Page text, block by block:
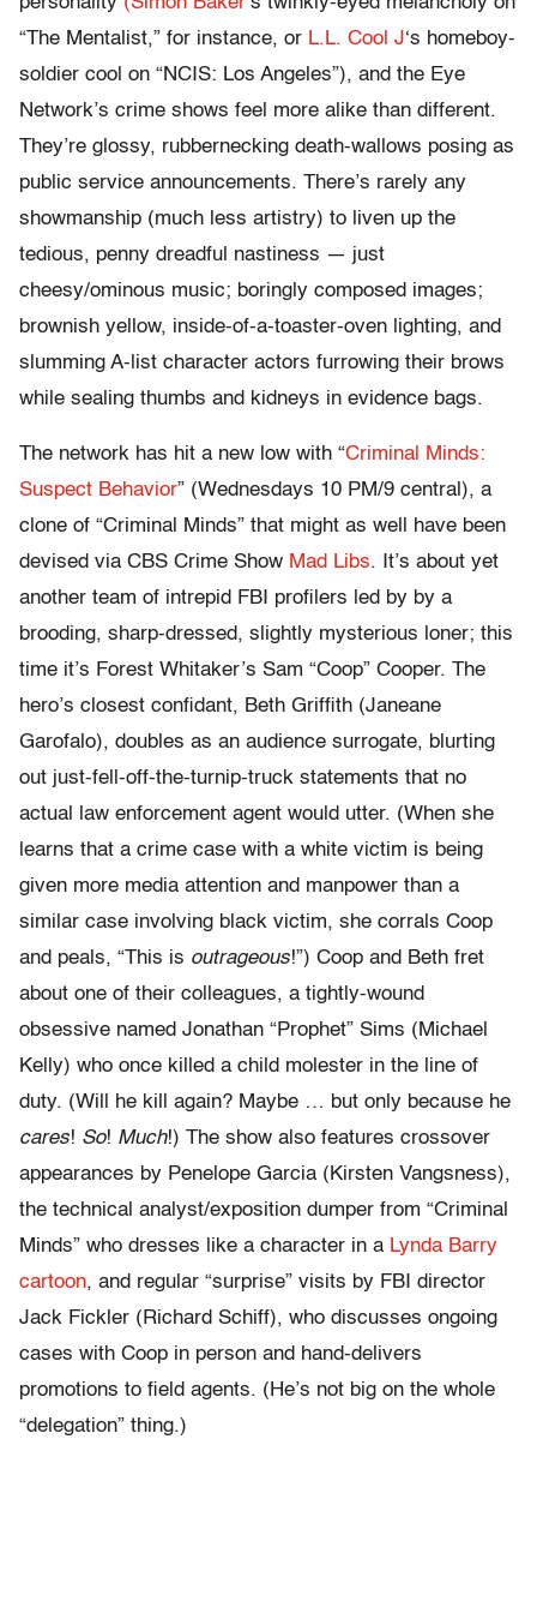
“The Mentalist,” for instance, or L.L. Cool J‘s homeboy-
soldier cool on “NCIS: Los Angeles”), and the Eye
Network’s crime shows feel more alike than different.
They’re glossy, rubbernecking death-wallows posing as
public service announcements. There’s rarely any
showmanship (much less artistry) to liven up the
tedious, penny dreadful nastiness — just
cheesy/ominous music; boringly composed images;
brownish yellow, inside-of-a-toaster-oven lighting, and
slumming A-list character actors furrowing their brows
while sealing thumbs and kidneys in evidence bags.
The network has hit a new low with “Criminal Minds:
Suspect Behavior” (Wednesdays 10 PM/9 central), a
clone of “Criminal Minds” that might as well have been
devised via CBS Crime Show Mad Libs. It’s about yet
another team of intrepid FBI profilers led by by a
brooding, sharp-dressed, slightly mysterious loner; this
time it’s Forest Whitaker’s Sam “Coop” Cooper. The
hero’s closest confidant, Beth Griffith (Janeane
Garofalo), doubles as an audience surrogate, blurting
out just-fell-off-the-turnip-truck statements that no
actual law enforcement agent would utter. (When she
learns that a crime case with a white victim is being
given more media attention and manpower than a
similar case involving black victim, she corrals Coop
and peals, “This is outrageous!”) Coop and Beth fret
about one of their colleagues, a tightly-wound
obsessive named Jonathan “Prophet” Sims (Michael
Kelly) who once killed a child molester in the line of
duty. (Will he kill again? Maybe … but only because he
cares! So! Much!) The show also features crossover
appearances by Penelope Garcia (Kirsten Vangsness),
the technical analyst/exposition dumper from “Criminal
Minds” who dresses like a character in a Lynda Barry
cartoon, and regular “surprise” visits by FBI director
Jack Fickler (Richard Schiff), who discusses ongoing
cases with Coop in person and hand-delivers
promotions to field agents. (He’s not big on the whole
“delegation” thing.)